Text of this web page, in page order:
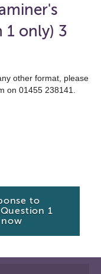
1 only) 3
other format, please
on 01455 238141.
to
1
now